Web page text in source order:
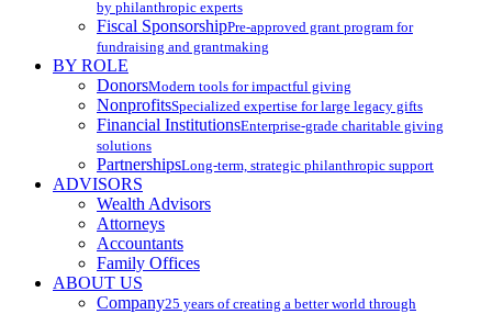
by philanthropic experts
Fiscal SponsorshipPre-approved grant program for
fundraising and grantmaking
BY ROLE
DonorsModern tools for impactful giving
NonprofitsSpecialized expertise for large legacy gifts
Financial InstitutionsEnterprise-grade charitable giving
solutions
PartnershipsLong-term, strategic philanthropic support
ADVISORS
Wealth Advisors
Attorneys
Accountants
Family Offices
ABOUT US
Company25 years of creating a better world through